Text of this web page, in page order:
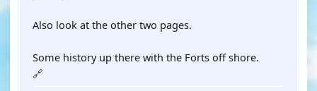
Also look at the other two pages.
Some history up there with the Forts off shore.
🔗